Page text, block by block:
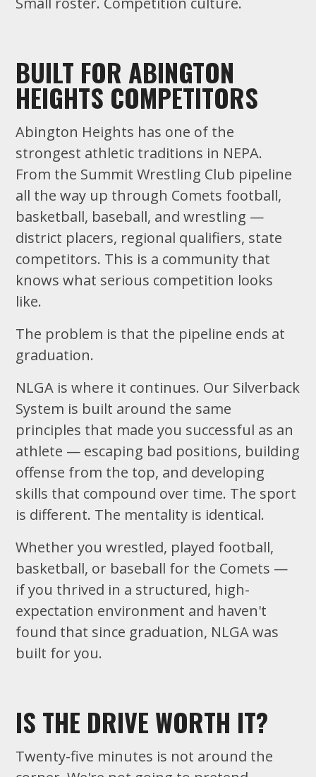
BUILT FOR ABINGTON
HEIGHTS COMPETITORS
Abington Heights has one of the
strongest athletic traditions in NEPA.
From the Summit Wrestling Club pipeline
all the way up through Comets football,
basketball, baseball, and wrestling —
district placers, regional qualifiers, state
competitors. This is a community that
knows what serious competition looks
like.
The problem is that the pipeline ends at
graduation.
NLGA is where it continues. Our Silverback
System is built around the same
principles that made you successful as an
athlete — escaping bad positions, building
offense from the top, and developing
skills that compound over time. The sport
is different. The mentality is identical.
Whether you wrestled, played football,
basketball, or baseball for the Comets —
if you thrived in a structured, high-
expectation environment and haven't
found that since graduation, NLGA was
built for you.
IS THE DRIVE WORTH IT?
Twenty-five minutes is not around the